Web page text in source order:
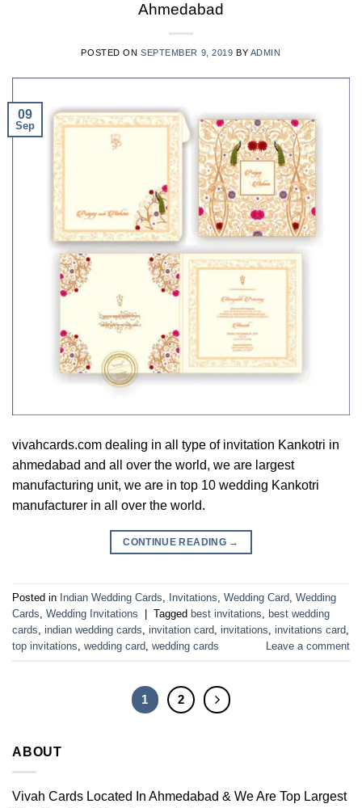
Ahmedabad
POSTED ON SEPTEMBER 9, 2019 BY ADMIN
09
Sep
vivahcards.com dealing in all type of invitation Kankotri in
ahmedabad and all over the world, we are largest
manufacturing unit, we are in top 10 wedding Kankotri
manufacturer in all over the world.
CONTINUE READING →
Posted in Indian Wedding Cards Invitations Wedding Card Wedding
Cards Wedding Invitations | Tagged best invitations best wedding
cards indian wedding cards invitation card invitations invitations card
top invitations wedding card wedding cards Leave a comment
1 2
ABOUT
Vivah Cards Located In Ahmedabad & We Are Top Largest